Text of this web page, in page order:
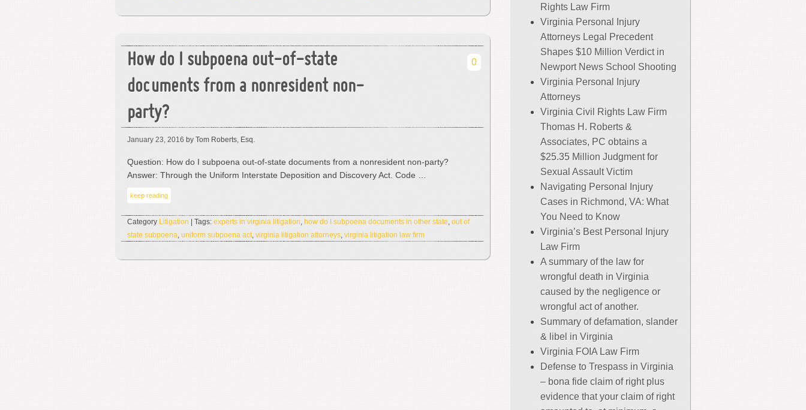
How do I subpoena out-of-state
documents from a nonresident non-
party?
0
January 23, 2016 by Tom Roberts, Esq.
Question: How do I subpoena out-of-state documents from a nonresident non-party?
Answer: Through the Uniform Interstate Deposition and Discovery Act. Code …
keep reading
Category Litigation | Tags: experts in virginia litigation, how do I subpoena documents in other state, out of
state subpoena, uniform subpoena act, virginia litigation attorneys, virginia litigation law firm
Rights Law Firm
Virginia Personal Injury
Attorneys Legal Precedent
Shapes $10 Million Verdict in
Newport News School Shooting
Virginia Personal Injury
Attorneys
Virginia Civil Rights Law Firm
Thomas H. Roberts &
Associates, PC obtains a
$25.35 Million Judgment for
Sexual Assault Victim
Navigating Personal Injury
Cases in Richmond, VA: What
You Need to Know
Virginia’s Best Personal Injury
Law Firm
A summary of the law for
wrongful death in Virginia
caused by the negligence or
wrongful act of another.
Summary of defamation, slander
& libel in Virginia
Virginia FOIA Law Firm
Defense to Trespass in Virginia
– bona fide claim of right plus
evidence that your claim of right